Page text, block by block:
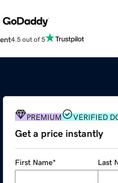
4.5 out of 5
PREMIUM VERIFIED
Get a price instantly
First Name* Last